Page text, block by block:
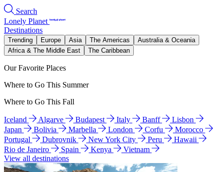
Search
Lonely Planet
Destinations
Trending Europe Asia The Americas
Australia & Oceania
Africa & The Middle East
The Caribbean
Our Favorite Places
Where to Go This Summer
Where to Go This Fall
Iceland Algarve Budapest Italy Banff
Lisbon
Japan
Bolivia Marbella London Corfu
Morocco
Portugal
Dubrovnik New York City Peru
Hawaii
Rio de Janeiro
Spain Kenya
Vietnam
View all destinations